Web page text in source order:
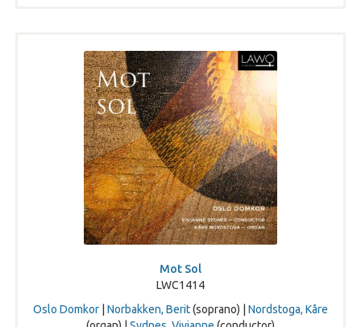
Mot Sol
LWC1414
Oslo Domkor | Norbakken, Berit(soprano) | Nordstoga, Kåre